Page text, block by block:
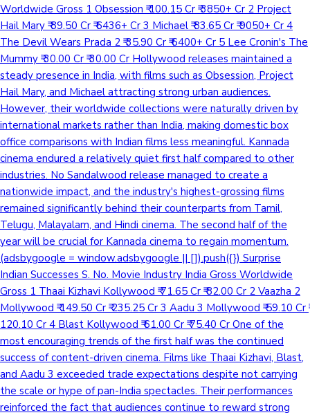
Worldwide Gross 1 Obsession ₹ 100.15 Cr ₹ 3850+ Cr 2 Project
Hail Mary ₹ 89.50 Cr ₹ 6436+ Cr 3 Michael ₹ 83.65 Cr ₹ 9050+ Cr 4
The Devil Wears Prada 2 ₹ 35.90 Cr ₹ 6400+ Cr 5 Lee Cronin's The
Mummy ₹ 30.00 Cr ₹ 30.00 Cr Hollywood releases maintained a
steady presence in India, with films such as Obsession, Project
Hail Mary, and Michael attracting strong urban audiences.
However, their worldwide collections were naturally driven by
international markets rather than India, making domestic box
office comparisons with Indian films less meaningful. Kannada
cinema endured a relatively quiet first half compared to other
industries. No Sandalwood release managed to create a
nationwide impact, and the industry's highest-grossing films
remained significantly behind their counterparts from Tamil,
Telugu, Malayalam, and Hindi cinema. The second half of the
year will be crucial for Kannada cinema to regain momentum.
(adsbygoogle = window.adsbygoogle || []).push({}) Surprise
Indian Successes S. No. Movie Industry India Gross Worldwide
Gross 1 Thaai Kizhavi Kollywood ₹ 71.65 Cr ₹ 82.00 Cr 2 Vaazha 2
Mollywood ₹ 149.50 Cr ₹ 235.25 Cr 3 Aadu 3 Mollywood ₹ 59.10 Cr ₹
120.10 Cr 4 Blast Kollywood ₹ 61.00 Cr ₹ 75.40 Cr One of the
most encouraging trends of the first half was the continued
success of content-driven cinema. Films like Thaai Kizhavi, Blast,
and Aadu 3 exceeded trade expectations despite not carrying
the scale or hype of pan-India spectacles. Their performances
reinforced the fact that audiences continue to reward strong